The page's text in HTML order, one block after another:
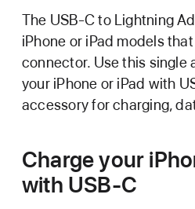
The USB-C to Lightning
iPhone or iPad models
connector. Use this single
your iPhone or iPad with
accessory for charging,
Charge your
with USB-C